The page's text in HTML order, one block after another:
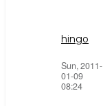
hingo
Sun, 2011-
01-09
08:24